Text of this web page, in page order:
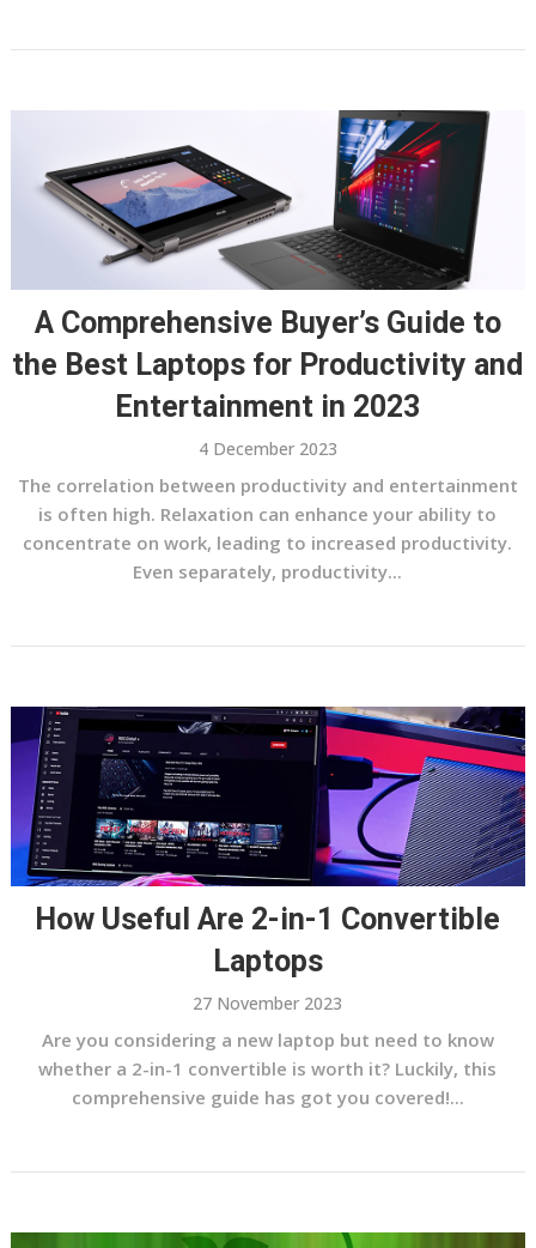
A Comprehensive Buyer’s Guide to
the Best Laptops for Productivity and
Entertainment in 2023
4 December 2023
The correlation between productivity and entertainment
is often high. Relaxation can enhance your ability to
concentrate on work, leading to increased productivity.
Even separately, productivity...
How Useful Are 2-in-1 Convertible
Laptops
27 November 2023
Are you considering a new laptop but need to know
whether a 2-in-1 convertible is worth it? Luckily, this
comprehensive guide has got you covered!...